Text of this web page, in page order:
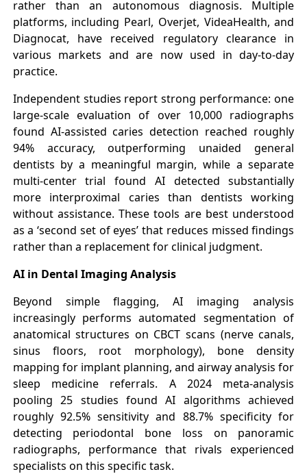
rather than an autonomous diagnosis. Multiple
platforms, including Pearl, Overjet, VideaHealth, and
Diagnocat, have received regulatory clearance in
various markets and are now used in day-to-day
practice.
Independent studies report strong performance: one
large-scale evaluation of over 10,000 radiographs
found AI-assisted caries detection reached roughly
94% accuracy, outperforming unaided general
dentists by a meaningful margin, while a separate
multi-center trial found AI detected substantially
more interproximal caries than dentists working
without assistance. These tools are best understood
as a ‘second set of eyes’ that reduces missed findings
rather than a replacement for clinical judgment.
AI in Dental Imaging Analysis
Beyond simple flagging, AI imaging analysis
increasingly performs automated segmentation of
anatomical structures on CBCT scans (nerve canals,
sinus floors, root morphology), bone density
mapping for implant planning, and airway analysis for
sleep medicine referrals. A 2024 meta-analysis
pooling 25 studies found AI algorithms achieved
roughly 92.5% sensitivity and 88.7% specificity for
detecting periodontal bone loss on panoramic
radiographs, performance that rivals experienced
specialists on this specific task.